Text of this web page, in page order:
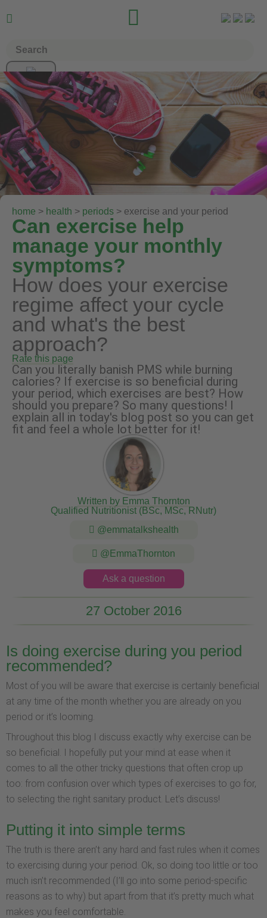
 
home > health > periods > exercise and your period
Can exercise help
manage your monthly
symptoms?
How does your exercise
regime affect your cycle
and what's the best
approach?
Rate this page
Can you literally banish PMS while burning
calories? If exercise is so beneficial during
your period, which exercises are best? How
should you prepare? So many questions! I
explain all in today's blog post so you can get
fit and feel a whole lot better for it!
Written by Emma Thornton
Qualified Nutritionist (BSc, MSc, RNutr)
@emmatalkshealth
@EmmaThornton
Ask a question
27 October 2016
Is doing exercise during you period
recommended?
Most of you will be aware that exercise is certainly beneficial
at any time of the month whether you are already on you
period or it’s looming.
Throughout this blog I discuss exactly why exercise can be
so beneficial. I hopefully put your mind at ease when it
comes to all the other tricky questions that often crop up
too: from confusion over which types of exercises to go for,
to selecting the right sanitary product. Let’s discuss!
Putting it into simple terms
The truth is there aren’t any hard and fast rules when it comes
to exercising during your period. Ok, so doing too little or too
much isn’t recommended (I’ll go into some period-specific
reasons as to why) but apart from that it’s pretty much what
makes you feel comfortable.